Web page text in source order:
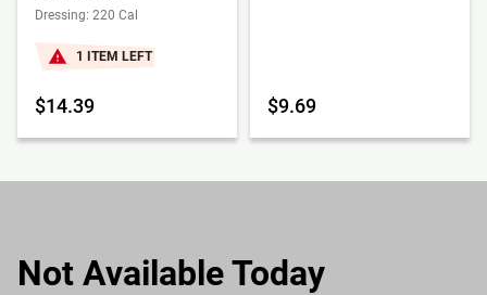
Dressing: 220 Cal
1 ITEM LEFT
$14.39 $9.69
Not Available Today